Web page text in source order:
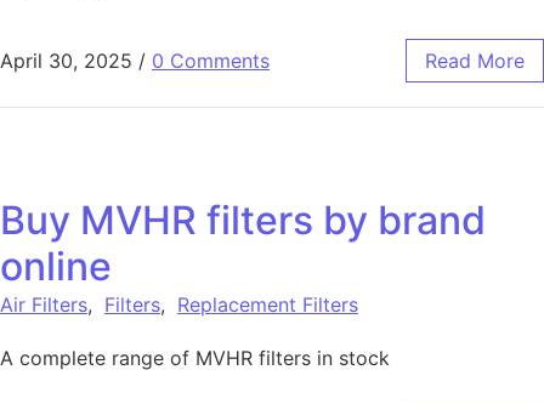
April 30, 2025 / 0 Comments Read More
Buy MVHR filters by brand
online
Air Filters, Filters, Replacement Filters
A complete range of MVHR filters in stock